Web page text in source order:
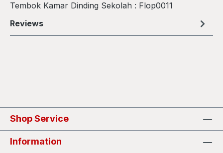
Tembok Kamar Dinding Sekolah : Flop0011
Reviews
Shop Service
Information